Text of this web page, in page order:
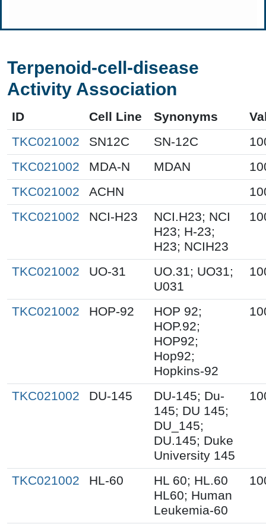
Terpenoid-cell-disease
Activity Association
ID Cell Line Synonyms
TKC021002
SN12C SN-12C
TKC021002
MDA-N MDAN
TKC021002
ACHN
TKC021002
NCI-H23
NCI.H23; NCI
H23; H-23;
H23; NCIH23
TKC021002 UO-31
UO.31; UO31;
U031
TKC021002 HOP-92
HOP 92;
HOP.92;
HOP92;
Hop92;
Hopkins-92
TKC021002 DU-145
DU-145; Du-
145; DU 145;
DU_145;
DU.145; Duke
University 145
TKC021002 HL-60
HL 60; HL.60
HL60; Human
Leukemia-60